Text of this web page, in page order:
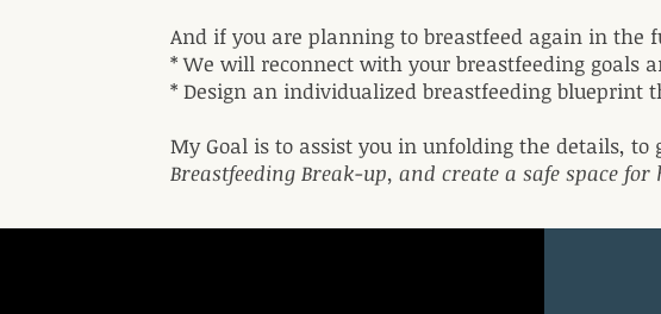
And if you are planning to breastfeed again in the
* We will reconnect with your breastfeeding
* Design an individualized breastfeeding blueprint
My Goal is to assist you in unfolding the details,
Breastfeeding Break-up, and create a safe space for